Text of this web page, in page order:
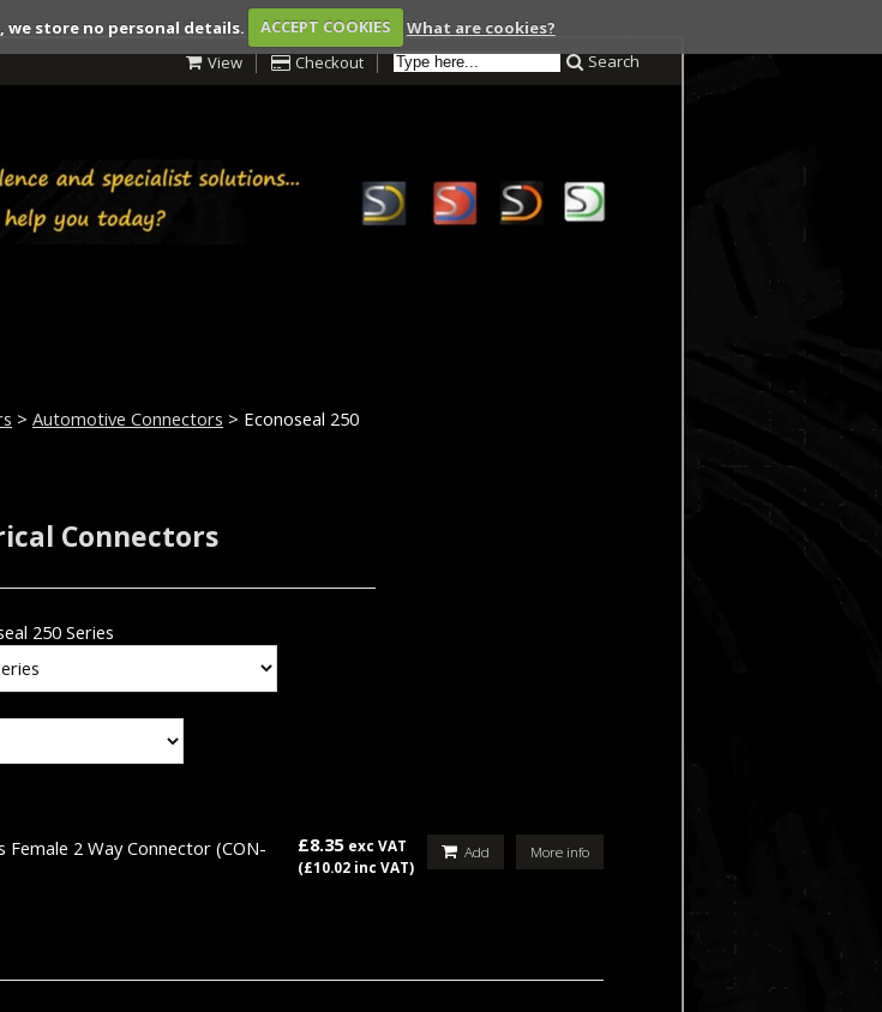
store no personal details. ACCEPT COOKIES
What are cookies?
View Checkout Search
> Automotive Connectors > Econoseal 250
Connectors
250 Series
Female 2 Way Connector (CON-
£8.35 exc VAT
(£10.02 inc VAT)
More info
Add